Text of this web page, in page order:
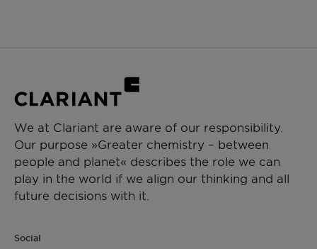
We at Clariant are aware of our responsibility.
Our purpose »Greater chemistry – between
people and planet« describes the role we can
play in the world if we align our thinking and all
future decisions with it.
Social